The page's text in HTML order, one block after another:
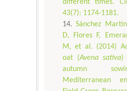
different times.
43(7): 1174-1181.
Sánchez
D, Flores F,
M, et al. (2014)
oat (Avena sativa)
autumn
Mediterranean